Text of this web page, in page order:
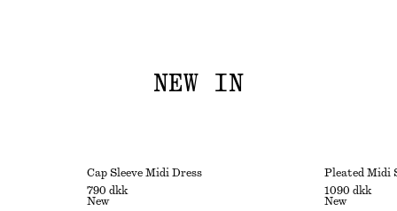
NEW IN
Cap Sleeve Midi Dress
790 dkk
New
Pleated Midi
1090 dkk
New